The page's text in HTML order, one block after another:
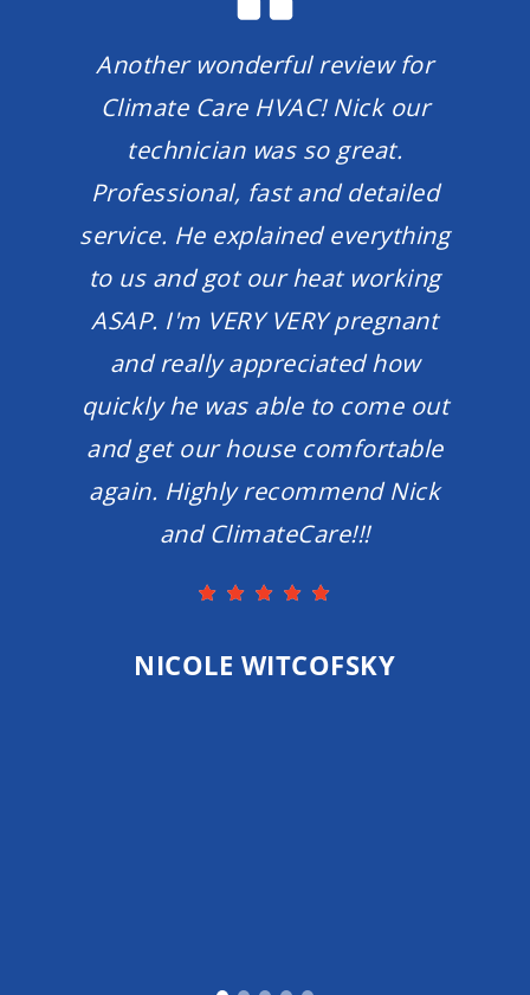
Another wonderful review for
Climate Care HVAC! Nick our
technician was so great.
Professional, fast and detailed
service. He explained everything
to us and got our heat working
ASAP. I'm VERY VERY pregnant
and really appreciated how
quickly he was able to come out
and get our house comfortable
again. Highly recommend Nick
and ClimateCare!!!
NICOLE WITCOFSKY